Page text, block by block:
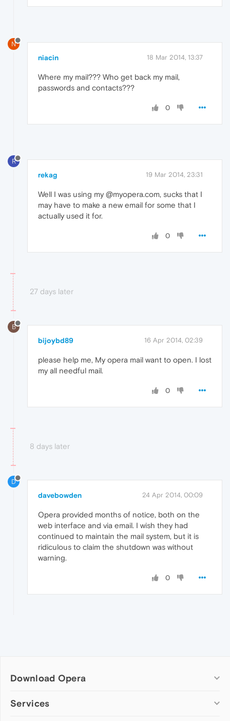
N
niacin 18 Mar 2014, 13:37
Where my mail??? Who get back my mail,
passwords and contacts???
0
R
rekag 19 Mar 2014, 23:31
Well I was using my @myopera.com, sucks that I
may have to make a new email for some that I
actually used it for.
0
27 days later
B
bijoybd89 16 Apr 2014, 02:39
please help me, My opera mail want to open. I lost
my all needful mail.
0
8 days later
D
davebowden 24 Apr 2014, 00:09
Opera provided months of notice, both on the
web interface and via email. I wish they had
continued to maintain the mail system, but it is
ridiculous to claim the shutdown was without
warning.
0
Download Opera
Computer browsers
Services